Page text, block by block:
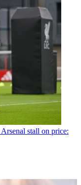
stall on price: